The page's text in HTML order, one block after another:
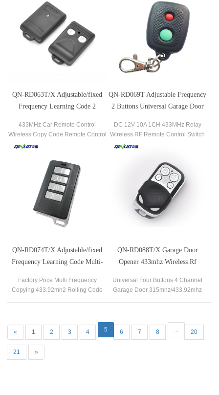
Control.
QN-RD063T/X Adjustable/fixed
Frequency Learning Code 2
433MHz Car Remote Control
Wireless Copy Code Remote Control
Garage Remote Control Gate/Garage
QN-RD069T Adjustable Frequency
2 Buttons Universal Garage Door
DC 12V 10A 1CH 433MHz Relay
Wireless RF Remote Control Switch
315/433MHz Wireless RF Transmitter
QN-RD074T/X Adjustable/fixed
Frequency Learning Code Multi-
Factory Price Multi Frequency
Copying 433.92mh2 Rolling Code
QN-RD088T/X Garage Door
Opener 433mhz Wireless Rf
Universal Four Buttons 4 Channel
Garage Door 315mhz/433.92mhz
« 1 2 3 4 5 6 7 8 ... 20
21 »